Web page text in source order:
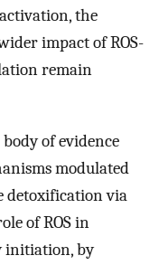
the
impact of ROS-
remain
of evidence
modulated
detoxification via
of ROS in
initiation, by